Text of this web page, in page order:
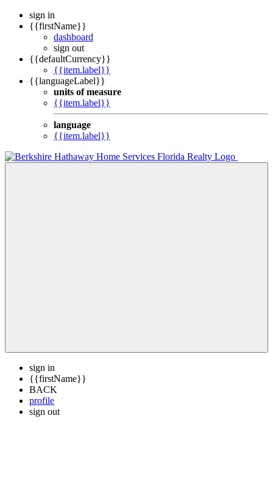
sign in
{{firstName}}
dashboard
sign out
{{defaultCurrency}}
{{item.label}}
{{languageLabel}}
units of measure
{{item.label}}
language
{{item.label}}
sign in
{{firstName}}
BACK
profile